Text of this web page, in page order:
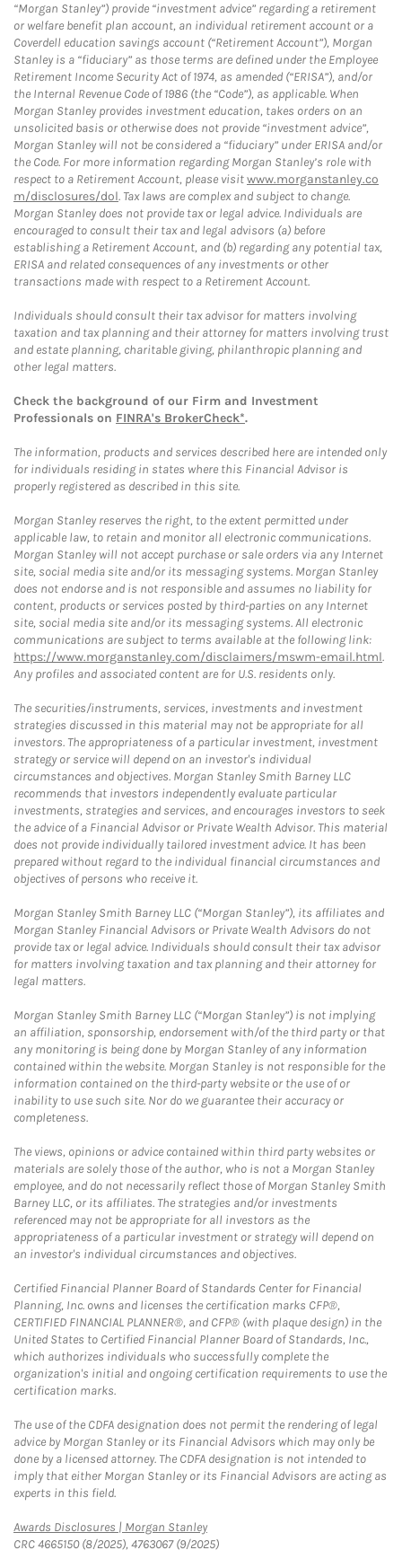
“Morgan Stanley”) provide “investment advice” regarding a retirement
or welfare benefit plan account, an individual retirement account or a
Coverdell education savings account (“Retirement Account”), Morgan
Stanley is a “fiduciary” as those terms are defined under the Employee
Retirement Income Security Act of 1974, as amended (“ERISA”), and/or
the Internal Revenue Code of 1986 (the “Code”), as applicable. When
Morgan Stanley provides investment education, takes orders on an
unsolicited basis or otherwise does not provide “investment advice”,
Morgan Stanley will not be considered a “fiduciary” under ERISA and/or
the Code. For more information regarding Morgan Stanley’s role with
respect to a Retirement Account, please visitwww.morganstanley.co
m/disclosures/dol. Tax laws are complex and subject to change.
Morgan Stanley does not provide tax or legal advice. Individuals are
encouraged to consult their tax and legal advisors (a) before
establishing a Retirement Account, and (b) regarding any potential tax,
ERISA and related consequences of any investments or other
transactions made with respect to a Retirement Account.
Individuals should consult their tax advisor for matters involving
taxation and tax planning and their attorney for matters involving trust
and estate planning, charitable giving, philanthropic planning and
other legal matters.
Check the background of our Firm and Investment
Professionals on FINRA's BrokerCheck*.
The information, products and services described here are intended only
for individuals residing in states where this Financial Advisor is
properly registered as described in this site.
Morgan Stanley reserves the right, to the extent permitted under
applicable law, to retain and monitor all electronic communications.
Morgan Stanley will not accept purchase or sale orders via any Internet
site, social media site and/or its messaging systems. Morgan Stanley
does not endorse and is not responsible and assumes no liability for
content, products or services posted by third-parties on any Internet
site, social media site and/or its messaging systems. All electronic
communications are subject to terms available at the following link:
https://www.morganstanley.com/disclaimers/mswm-email.html.
Any profiles and associated content are for U.S. residents only.
The securities/instruments, services, investments and investment
strategies discussed in this material may not be appropriate for all
investors. The appropriateness of a particular investment, investment
strategy or service will depend on an investor's individual
circumstances and objectives. Morgan Stanley Smith Barney LLC
recommends that investors independently evaluate particular
investments, strategies and services, and encourages investors to seek
the advice of a Financial Advisor or Private Wealth Advisor. This material
does not provide individually tailored investment advice. It has been
prepared without regard to the individual financial circumstances and
objectives of persons who receive it.
Morgan Stanley Smith Barney LLC (“Morgan Stanley”), its affiliates and
Morgan Stanley Financial Advisors or Private Wealth Advisors do not
provide tax or legal advice. Individuals should consult their tax advisor
for matters involving taxation and tax planning and their attorney for
legal matters.
Morgan Stanley Smith Barney LLC (“Morgan Stanley”) is not implying
an affiliation, sponsorship, endorsement with/of the third party or that
any monitoring is being done by Morgan Stanley of any information
contained within the website. Morgan Stanley is not responsible for the
information contained on the third-party website or the use of or
inability to use such site. Nor do we guarantee their accuracy or
completeness.
The views, opinions or advice contained within third party websites or
materials are solely those of the author, who is not a Morgan Stanley
employee, and do not necessarily reflect those of Morgan Stanley Smith
Barney LLC, or its affiliates. The strategies and/or investments
referenced may not be appropriate for all investors as the
appropriateness of a particular investment or strategy will depend on
an investor's individual circumstances and objectives.
Certified Financial Planner Board of Standards Center for Financial
Planning, Inc. owns and licenses the certification marks CFP®,
CERTIFIED FINANCIAL PLANNER®, and CFP® (with plaque design) in the
United States to Certified Financial Planner Board of Standards, Inc.,
which authorizes individuals who successfully complete the
organization's initial and ongoing certification requirements to use the
certification marks.
The use of the CDFA designation does not permit the rendering of legal
advice by Morgan Stanley or its Financial Advisors which may only be
done by a licensed attorney. The CDFA designation is not intended to
imply that either Morgan Stanley or its Financial Advisors are acting as
experts in this field.
Awards Disclosures | Morgan StanleyLink Opens in New Tab
CRC 4665150 (8/2025), 4763067 (9/2025)